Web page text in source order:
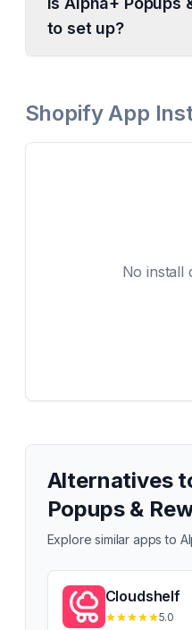
to set up?
Shopify App
No install
Alternatives
Popups &
Explore similar apps to
Cloudshelf
5.0